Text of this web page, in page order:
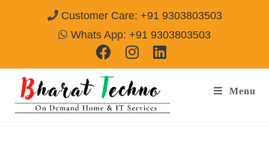
Customer Care: +91 9303803503
Whats App: +91 9303803503
Menu